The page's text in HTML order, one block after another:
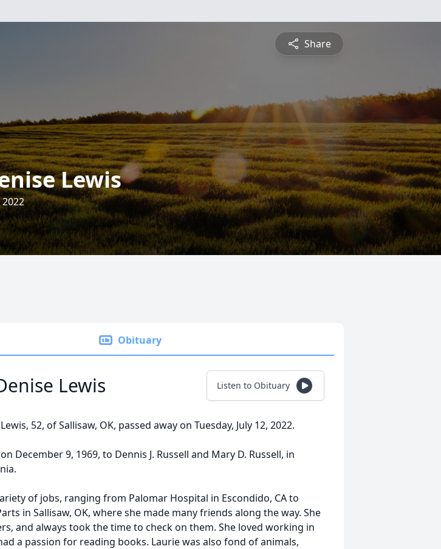
Share
Lewis
Obituary
Lewis Listen to Obituary
52, of Sallisaw, OK, passed away on Tuesday, July 12, 2022.
December 9, 1969, to Dennis J. Russell and Mary D. Russell, in
of jobs, ranging from Palomar Hospital in Escondido, CA to
in Sallisaw, OK, where she made many friends along the way. She
and always took the time to check on them. She loved working in
a passion for reading books. Laurie was also fond of animals,